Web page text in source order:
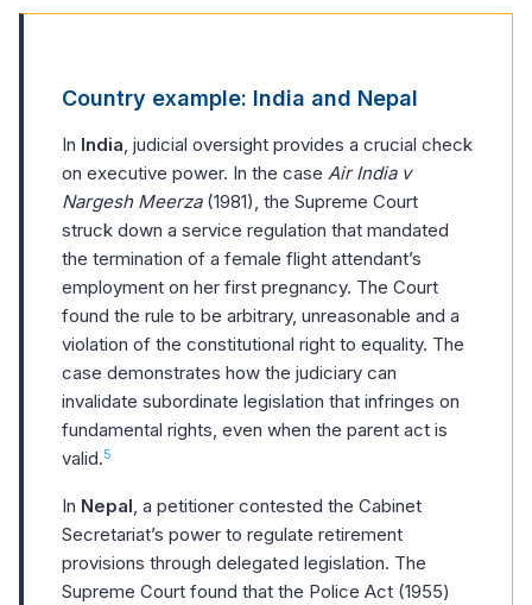
Country example: India and Nepal
In India, judicial oversight provides a crucial check
on executive power. In the case Air India v
Nargesh Meerza(1981), the Supreme Court
struck down a service regulation that mandated
the termination of a female flight attendant’s
employment on her first pregnancy. The Court
found the rule to be arbitrary, unreasonable and a
violation of the constitutional right to equality. The
case demonstrates how the judiciary can
invalidate subordinate legislation that infringes on
fundamental rights, even when the parent act is
valid.5
In Nepal, a petitioner contested the Cabinet
Secretariat’s power to regulate retirement
provisions through delegated legislation. The
Supreme Court found that the Police Act (1955)